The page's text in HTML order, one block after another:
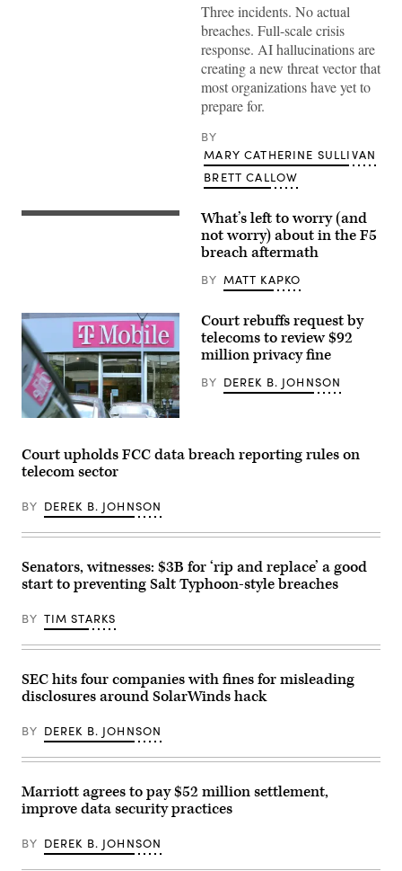
Three incidents. No actual
breaches. Full-scale crisis
response. AI hallucinations are
creating a new threat vector that
most organizations have yet to
prepare for.
BY
MARY CATHERINE SULLIVAN
BRETT CALLOW
F5
What’s left to worry (and
not worry) about in the F5
breach aftermath
BY MATT KAPKO
A
Mobile
retail
store
the
Pentagon
shopping
in
August
2021
Arlington,
Virginia.
by
Somodevilla/Getty
Images)
Court rebuffs request by
telecoms to review $92
million privacy fine
BY DEREK B. JOHNSON
Court upholds FCC data breach reporting rules on
telecom sector
BY DEREK B. JOHNSON
Senators, witnesses: $3B for ‘rip and replace’ a good
start to preventing Salt Typhoon-style breaches
BY TIM STARKS
SEC hits four companies with fines for misleading
disclosures around SolarWinds hack
BY DEREK B. JOHNSON
Marriott agrees to pay $52 million settlement,
improve data security practices
BY DEREK B. JOHNSON